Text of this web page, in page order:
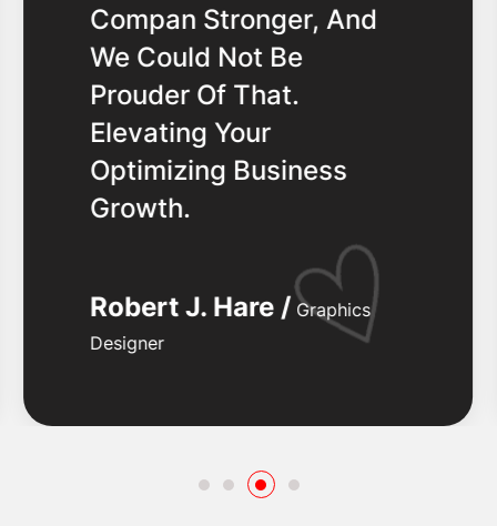
Compan Stronger, And
We Could Not Be
Prouder Of That.
Elevating Your
Optimizing Business
Growth.
Robert J. Hare / Graphics
Designer